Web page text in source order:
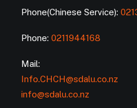
Phone(Chinese Service):
Phone: 0211944168
Mail:
Info.CHCH@sdalu.co.nz
info@sdalu.co.nz